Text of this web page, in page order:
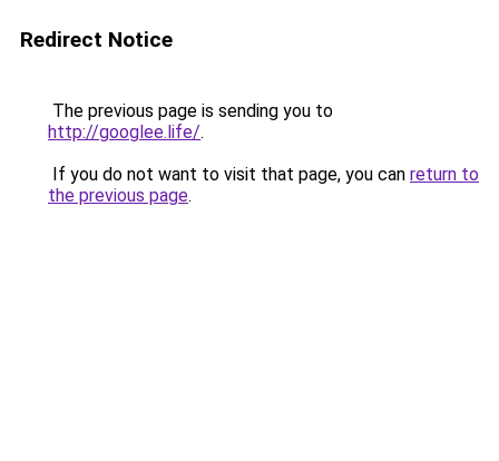
Redirect Notice
The previous page is sending you to
http://googlee.life/.
If you do not want to visit that page, you can return to
the previous page.